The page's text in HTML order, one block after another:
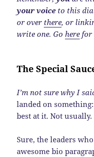
your voice to this
or over there, or
write one. Go here for
The Special
I’m not sure why I
landed on
best at it. Not usually.
Sure, the leaders
awesome bio